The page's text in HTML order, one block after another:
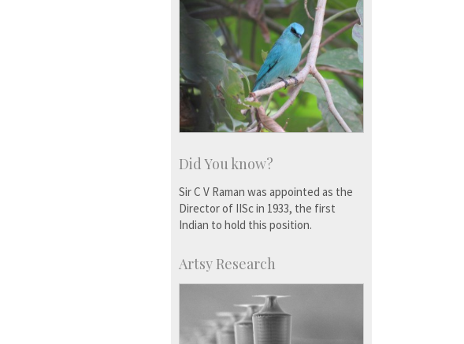
Did You know?
Sir C V Raman was appointed as the
Director of IISc in 1933, the first
Indian to hold this position.
Artsy Research